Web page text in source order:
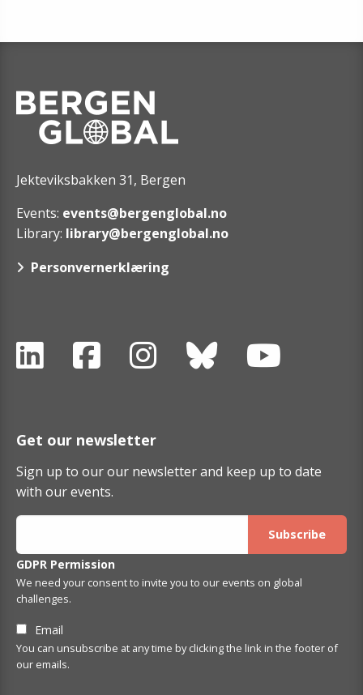
Jekteviksbakken 31, Bergen
Events: events@bergenglobal.no
Library: library@bergenglobal.no
Personvernerklæring
Get our newsletter
Sign up to our our newsletter and keep up to date
with our events.
GDPR Permission
We need your consent to invite you to our events on global
challenges.
Email
You can unsubscribe at any time by clicking the link in the footer of
our emails.